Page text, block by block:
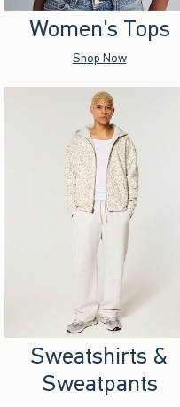
Women's Tops
Shop Now
Sweatshirts &
Sweatpants